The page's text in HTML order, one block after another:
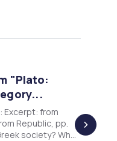
"Plato:
Excerpt: from
Republic, pp.
society? What